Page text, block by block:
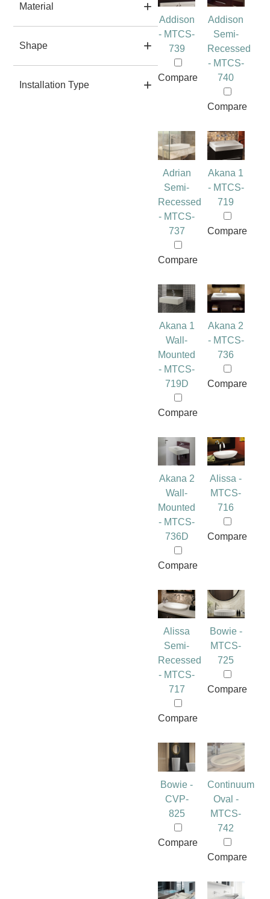
Material
Shape
Installation Type
Addison
- MTCS-
739
Compare
Addison
Semi-
Recessed
- MTCS-
740
Compare
Adrian
Semi-
Recessed
- MTCS-
737
Compare
Akana 1
- MTCS-
719
Compare
Akana 1
Wall-
Mounted
- MTCS-
719D
Compare
Akana 2
- MTCS-
736
Compare
Akana 2
Wall-
Mounted
- MTCS-
736D
Compare
Alissa -
MTCS-
716
Compare
Alissa
Semi-
Recessed
- MTCS-
717
Compare
Bowie -
MTCS-
725
Compare
Bowie -
CVP-
825
Compare
Continuum
Oval -
MTCS-
742
Compare